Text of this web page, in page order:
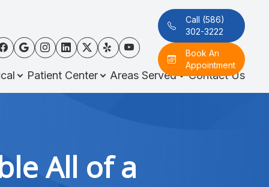
Patient Center Areas Served Contact Us
Call (586)
302-3222
Book An
Appointment
All of a